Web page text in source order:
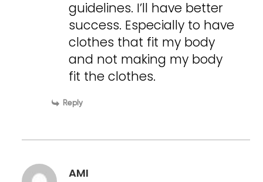
guidelines. I’ll have better
success. Especially to have
clothes that fit my body
and not making my body
fit the clothes.
Reply
AMI